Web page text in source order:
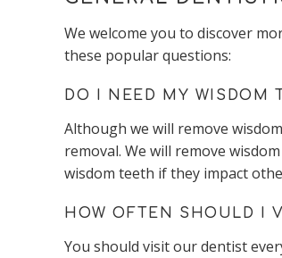
We welcome you to discover
these popular questions:
DO I NEED MY WISDOM
Although we will remove
removal. We will remove
wisdom teeth if they impact
HOW OFTEN SHOULD I
You should visit our dentist